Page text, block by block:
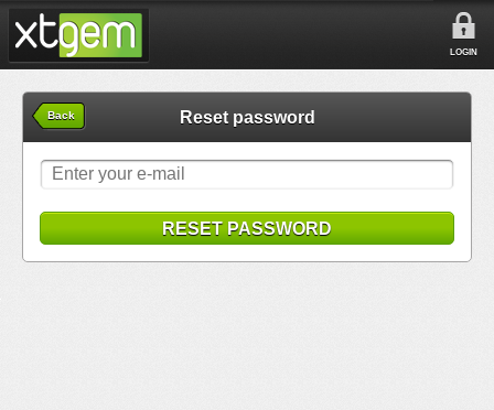
LOGIN
Back Reset password
RESET PASSWORD